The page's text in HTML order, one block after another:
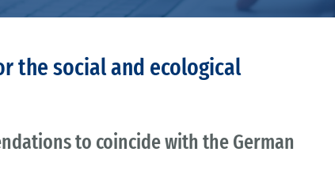
the social and ecological
to coincide with the German